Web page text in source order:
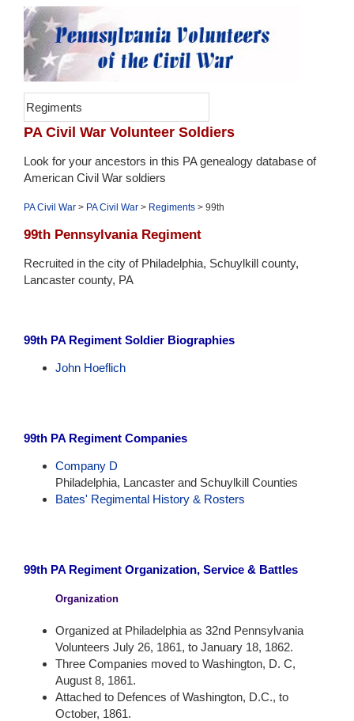
Regiments
PA Civil War Volunteer Soldiers
Look for your ancestors in this PA genealogy database of
American Civil War soldiers
PA Civil War> PA Civil War> Regiments> 99th
99th Pennsylvania Regiment
Recruited in the city of Philadelphia, Schuylkill county,
Lancaster county, PA
99th PA Regiment Soldier Biographies
John Hoeflich
99th PA Regiment Companies
Company D
Philadelphia, Lancaster and Schuylkill Counties
Bates' Regimental History & Rosters
99th PA Regiment Organization, Service & Battles
Organization
Organized at Philadelphia as 32nd Pennsylvania
Volunteers July 26, 1861, to January 18, 1862.
Three Companies moved to Washington, D. C,
August 8, 1861.
Attached to Defences of Washington, D.C., to
October, 1861.